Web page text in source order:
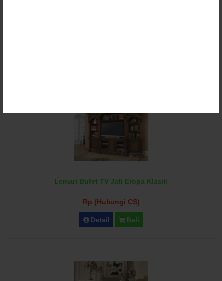
Lemari Bufet TV Jati Eropa Klasik
Rp (Hubungi CS)
Detail Beli